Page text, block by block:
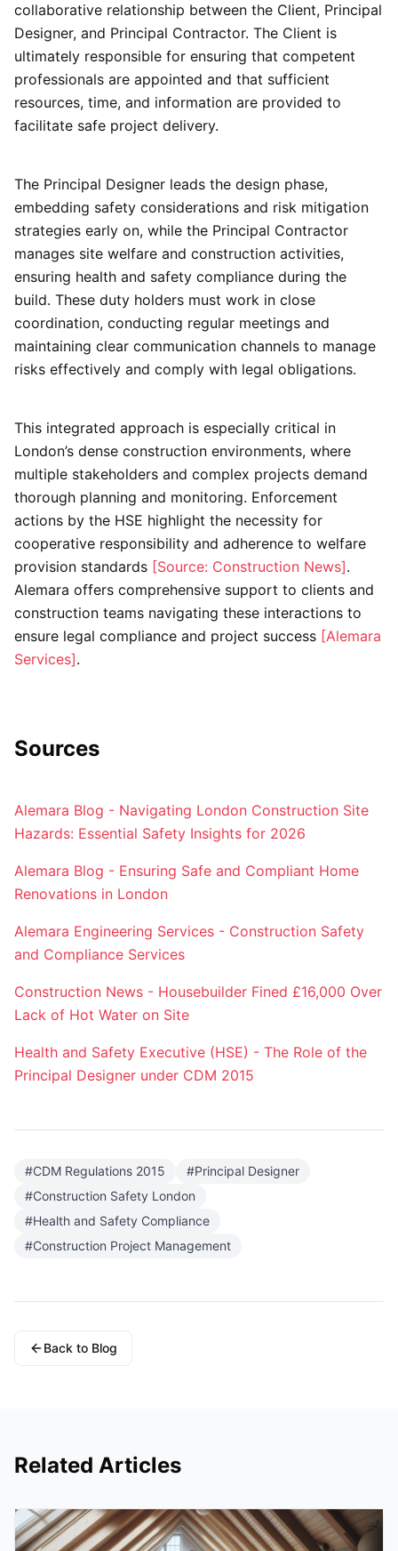
collaborative relationship between the Client, Principal
Designer, and Principal Contractor. The Client is
ultimately responsible for ensuring that competent
professionals are appointed and that sufficient
resources, time, and information are provided to
facilitate safe project delivery.
The Principal Designer leads the design phase,
embedding safety considerations and risk mitigation
strategies early on, while the Principal Contractor
manages site welfare and construction activities,
ensuring health and safety compliance during the
build. These duty holders must work in close
coordination, conducting regular meetings and
maintaining clear communication channels to manage
risks effectively and comply with legal obligations.
This integrated approach is especially critical in
London’s dense construction environments, where
multiple stakeholders and complex projects demand
thorough planning and monitoring. Enforcement
actions by the HSE highlight the necessity for
cooperative responsibility and adherence to welfare
provision standards [Source: Construction News].
Alemara offers comprehensive support to clients and
construction teams navigating these interactions to
ensure legal compliance and project success [Alemara
Services].
Sources
Alemara Blog - Navigating London Construction Site
Hazards: Essential Safety Insights for 2026
Alemara Blog - Ensuring Safe and Compliant Home
Renovations in London
Alemara Engineering Services - Construction Safety
and Compliance Services
Construction News - Housebuilder Fined £16,000 Over
Lack of Hot Water on Site
Health and Safety Executive (HSE) - The Role of the
Principal Designer under CDM 2015
#CDM Regulations 2015 #Principal Designer
#Construction Safety London
#Health and Safety Compliance
#Construction Project Management
Back to Blog
Related Articles